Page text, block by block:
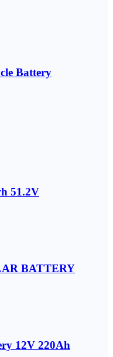
Battery
51.2V
BATTERY
12V 220Ah